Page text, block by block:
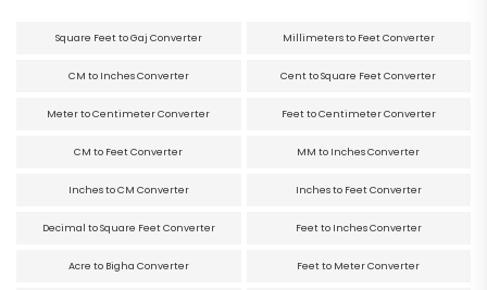
Square Feet to Gaj Converter Millimeters to Feet Converter
CM to Inches Converter Cent to Square Feet Converter
Meter to Centimeter Converter Feet to Centimeter Converter
CM to Feet Converter MM to Inches Converter
Inches to CM Converter Inches to Feet Converter
Decimal to Square Feet Converter Feet to Inches Converter
Acre to Bigha Converter Feet to Meter Converter